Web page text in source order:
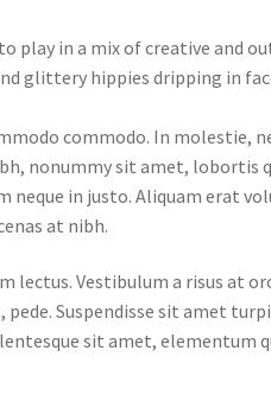
play in a mix of creative and
glittery hippies dripping in
commodo. In molestie,
nonummy sit amet, lobortis
neque in justo. Aliquam erat
at nibh.
lectus. Vestibulum a risus at
Suspendisse sit amet
sit amet, elementum